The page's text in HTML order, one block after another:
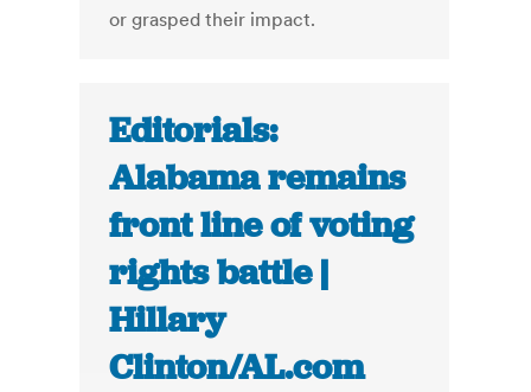
or grasped their impact.
Editorials:
Alabama remains
front line of voting
rights battle |
Hillary
Clinton/AL.com